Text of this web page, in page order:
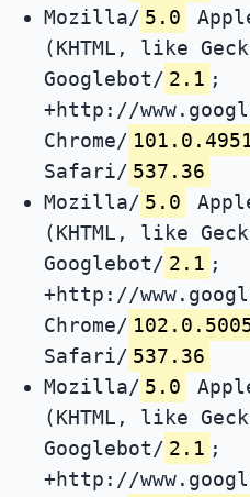
Mozilla/ 5.0
(KHTML, like
Googlebot/ 2.1 ;
+http://
Chrome/
Safari/ 537.36
Mozilla/ 5.0
(KHTML, like
Googlebot/ 2.1 ;
+http://
Chrome/
Safari/ 537.36
Mozilla/ 5.0
(KHTML, like
Googlebot/ 2.1 ;
+http://